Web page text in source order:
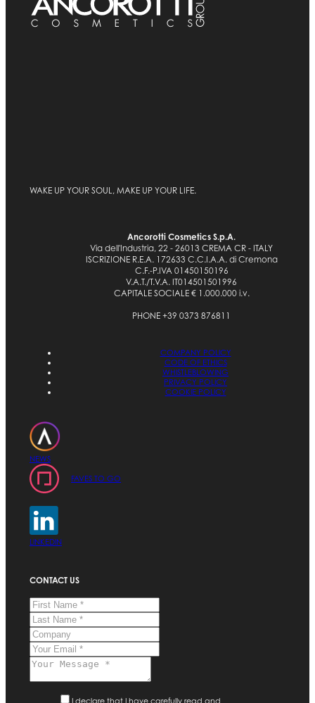
WAKE UP YOUR SOUL, MAKE UP YOUR LIFE.
Ancorotti Cosmetics S.p.A.
Via dell'Industria, 22 - 26013 CREMA CR - ITALY
ISCRIZIONE R.E.A. 172633 C.C.I.A.A. di Cremona
C.F.-P.IVA 01450150196
V.A.T./T.V.A. IT014501501996
CAPITALE SOCIALE € 1.000.000 i.v.
PHONE +39 0373 876811
COMPANY POLICY
CODE OF ETHICS
WHISTLEBLOWING
PRIVACY POLICY
COOKIE POLICY
NEWS
FAVES TO GO
LINKEDIN
CONTACT US
I declare that I have carefully read and